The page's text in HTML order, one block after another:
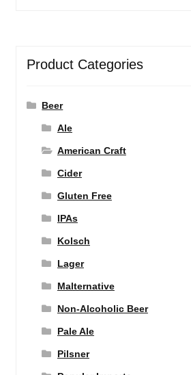
Product Categories
Beer
Ale
American Craft
Cider
Gluten Free
IPAs
Kolsch
Lager
Malternative
Non-Alcoholic Beer
Pale Ale
Pilsner